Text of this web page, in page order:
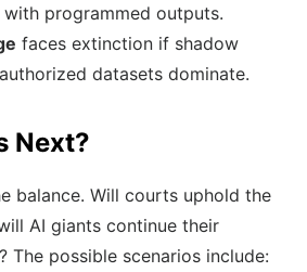
programmed outputs.
faces extinction if shadow
datasets dominate.
Next?
balance. Will courts uphold the
AI giants continue their
The possible scenarios include: